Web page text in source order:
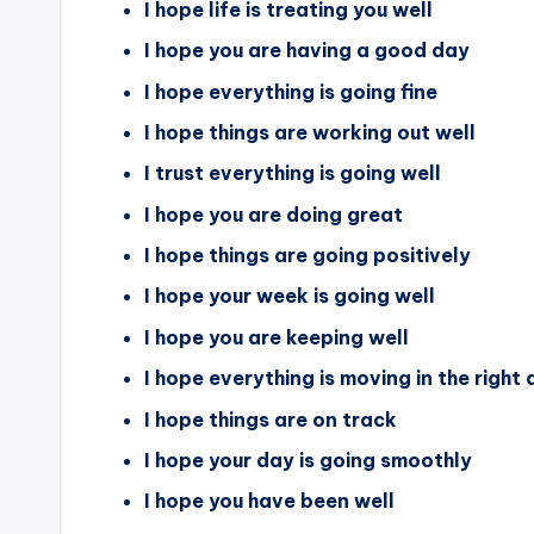
I hope life is treating you well
I hope you are having a good day
I hope everything is going fine
I hope things are working out well
I trust everything is going well
I hope you are doing great
I hope things are going positively
I hope your week is going well
I hope you are keeping well
I hope everything is moving in the right
I hope things are on track
I hope your day is going smoothly
I hope you have been well